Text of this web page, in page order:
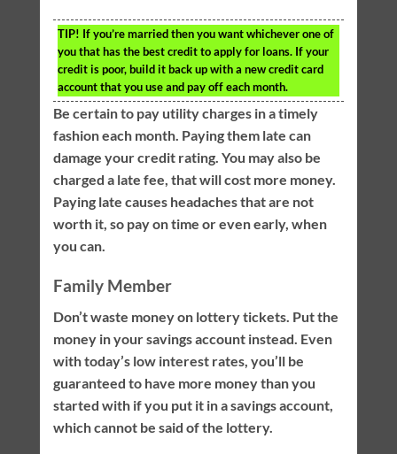
TIP! If you’re married then you want whichever one of
you that has the best credit to apply for loans. If your
credit is poor, build it back up with a new credit card
account that you use and pay off each month.
Be certain to pay utility charges in a timely
fashion each month. Paying them late can
damage your credit rating. You may also be
charged a late fee, that will cost more money.
Paying late causes headaches that are not
worth it, so pay on time or even early, when
you can.
Family Member
Don’t waste money on lottery tickets. Put the
money in your savings account instead. Even
with today’s low interest rates, you’ll be
guaranteed to have more money than you
started with if you put it in a savings account,
which cannot be said of the lottery.